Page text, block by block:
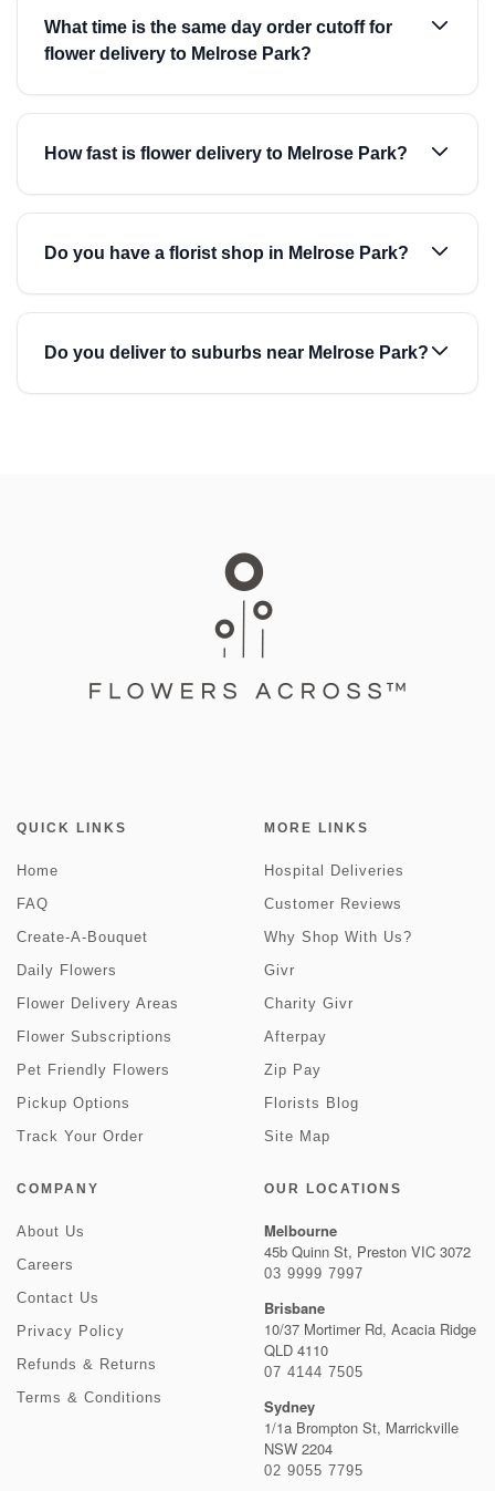
What time is the same day order cutoff for
flower delivery to Melrose Park?
How fast is flower delivery to Melrose Park?
Do you have a florist shop in Melrose Park?
Do you deliver to suburbs near Melrose Park?
QUICK LINKS
Home
FAQ
Create-A-Bouquet
Daily Flowers
Flower Delivery Areas
Flower Subscriptions
Pet Friendly Flowers
Pickup Options
Track Your Order
MORE LINKS
Hospital Deliveries
Customer Reviews
Why Shop With Us?
Givr
Charity Givr
Afterpay
Zip Pay
Florists Blog
Site Map
COMPANY
About Us
Careers
Contact Us
Privacy Policy
Refunds & Returns
Terms & Conditions
OUR LOCATIONS
Melbourne
45b Quinn St, Preston VIC 3072
03 9999 7997
Brisbane
10/37 Mortimer Rd, Acacia Ridge
QLD 4110
07 4144 7505
Sydney
1/1a Brompton St, Marrickville
NSW 2204
02 9055 7795